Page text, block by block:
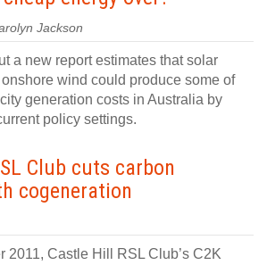
Jackson
a new report estimates that solar
wind could produce some of
generation costs in Australia by
policy settings.
Club cuts carbon
cogeneration
2011, Castle Hill RSL Club’s C2K